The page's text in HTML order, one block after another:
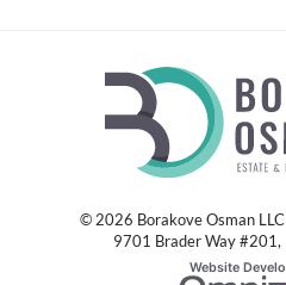
© 2026 Borakove Osman
9701 Brader Way #201 ,
Website